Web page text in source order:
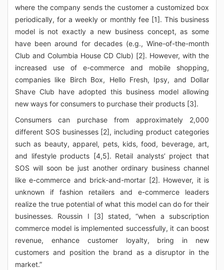
where the company sends the customer a customized box
periodically, for a weekly or monthly fee [1]. This business
model is not exactly a new business concept, as some
have been around for decades (e.g., Wine-of-the-month
Club and Columbia House CD Club) [2]. However, with the
increased use of e-commerce and mobile shopping,
companies like Birch Box, Hello Fresh, Ipsy, and Dollar
Shave Club have adopted this business model allowing
new ways for consumers to purchase their products [3].
Consumers can purchase from approximately 2,000
different SOS businesses [2], including product categories
such as beauty, apparel, pets, kids, food, beverage, art,
and lifestyle products [4,5]. Retail analysts’ project that
SOS will soon be just another ordinary business channel
like e-commerce and brick-and-mortar [2]. However, it is
unknown if fashion retailers and e-commerce leaders
realize the true potential of what this model can do for their
businesses. Roussin I [3] stated, “when a subscription
commerce model is implemented successfully, it can boost
revenue, enhance customer loyalty, bring in new
customers and position the brand as a disruptor in the
market.”